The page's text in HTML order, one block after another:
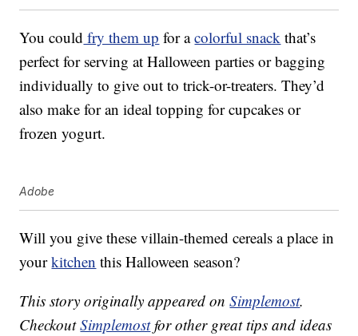
You could fry them up for acolorful snack that’s
perfect for serving at Halloween parties or bagging
individually to give out to trick-or-treaters. They’d
also make for an ideal topping for cupcakes or
frozen yogurt.
Adobe
Will you give these villain-themed cereals a place in
yourkitchen this Halloween season?
This story originally appeared onSimplemost.
CheckoutSimplemostfor other great tips and ideas